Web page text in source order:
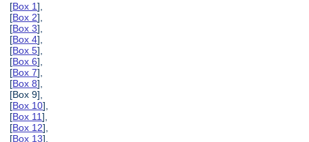
[Box 1],
[Box 2],
[Box 3],
[Box 4],
[Box 5],
[Box 6],
[Box 7],
[Box 8],
[Box 9],
[Box 10],
[Box 11],
[Box 12],
[Box 13],